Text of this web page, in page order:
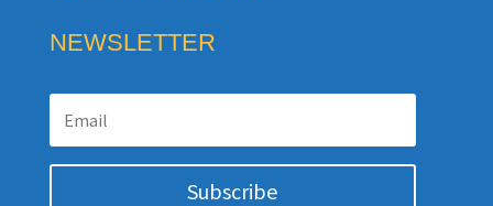
NEWSLETTER
Subscribe